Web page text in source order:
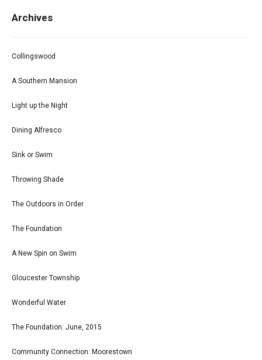
Archives
Collingswood
A Southern Mansion
Light up the Night
Dining Alfresco
Sink or Swim
Throwing Shade
The Outdoors in Order
The Foundation
A New Spin on Swim
Gloucester Township
Wonderful Water
The Foundation: June, 2015
Community Connection: Moorestown